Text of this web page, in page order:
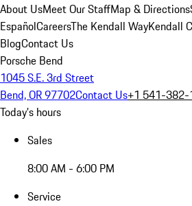
About UsMeet Our StaffMap & Directions
EspañolCareersThe Kendall WayKendall
BlogContact Us
Porsche Bend
1045 S.E. 3rd Street
Bend, OR 97702Contact Us+1 541-382-
Today's hours
Sales
8:00 AM - 6:00 PM
Service